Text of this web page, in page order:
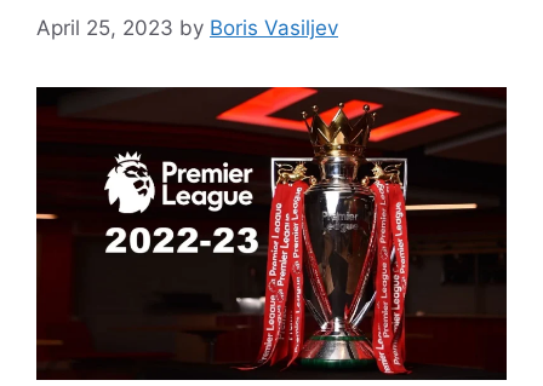
April 25, 2023 by Boris Vasiljev